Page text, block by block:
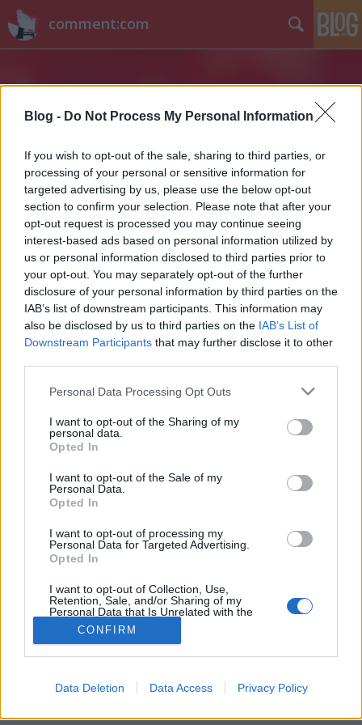
Blog - Do Not Process My Personal Information
If you wish to opt-out of the sale, sharing to third parties, or
processing of your personal or sensitive information for
targeted advertising by us, please use the below opt-out
section to confirm your selection. Please note that after your
opt-out request is processed you may continue seeing
interest-based ads based on personal information utilized by
us or personal information disclosed to third parties prior to
your opt-out. You may separately opt-out of the further
disclosure of your personal information by third parties on the
IAB’s list of downstream participants. This information may
also be disclosed by us to third parties on the IAB’s List of
Downstream Participants that may further disclose it to other
Please note that this website/app uses one or more Google
not limited to your visit or usage behaviour. You may click to
grant or deny consent to Google and its third-party tags to
use your data for below specified purposes in below Google
consent section.
Personal Data Processing Opt Outs
I want to opt-out of the Sharing of my
personal data.
Opted In
I want to opt-out of the Sale of my
Personal Data.
Opted In
I want to opt-out of processing my
Personal Data for Targeted Advertising.
Opted In
I want to opt-out of Collection, Use,
Retention, Sale, and/or Sharing of my
Personal Data that Is Unrelated with the
Purposes for which it was collected.
Opted Out
related to advertising like cookies on web or
CONFIRM
Data Deletion Data Access Privacy Policy
comment:com
Címkék»kártyajáték
Érzem, ahogy öregszem a tévét nézve
glaurung24•2018. január 16.
vidéki tévéadóhoz beadott közepes vizsgafilm érzete
van, de a helyzet nem ennyire rossz azért. De van
értelme ultit adni a tévében a póker korában?
SÜTI BEÁLLÍTÁSOK MÓDOSÍTÁSA